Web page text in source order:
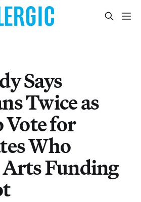
Says
Twice as
Vote for
Who
Funding